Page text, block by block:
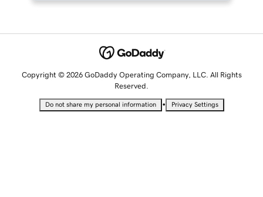
Copyright © 2026 GoDaddy Operating Company, LLC. All Rights
Reserved.
Do not share my personal information • Privacy Settings